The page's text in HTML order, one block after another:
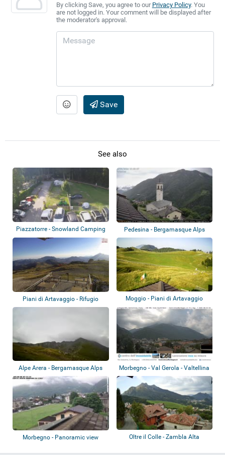
By clicking Save, you agree to our Privacy Policy. You
are not logged in. Your comment will be displayed after
the moderator's approval.
Save
See also
Piazzatorre - Snowland Camping Pedesina - Bergamasque Alps
Piani di Artavaggio - Rifugio
Nicola
Moggio - Piani di Artavaggio
Alpe Arera - Bergamasque Alps Morbegno - Val Gerola - Valtellina
Morbegno - Panoramic view Oltre il Colle - Zambla Alta